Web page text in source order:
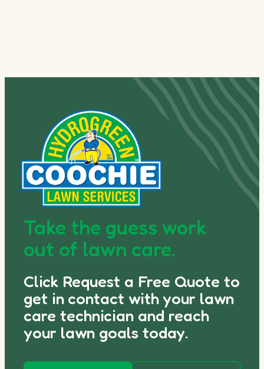
Take the guess work
out of lawn care.
Click Request a Free Quote to
get in contact with your lawn
care technician and reach
your lawn goals today.